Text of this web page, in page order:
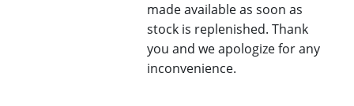
made available as soon as
stock is replenished. Thank
you and we apologize for any
inconvenience.